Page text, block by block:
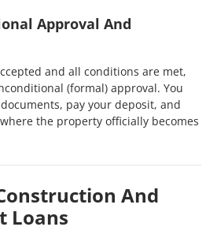
Approval And
and all conditions are met,
(formal) approval. You
pay your deposit, and
the property officially becomes
And
Loans